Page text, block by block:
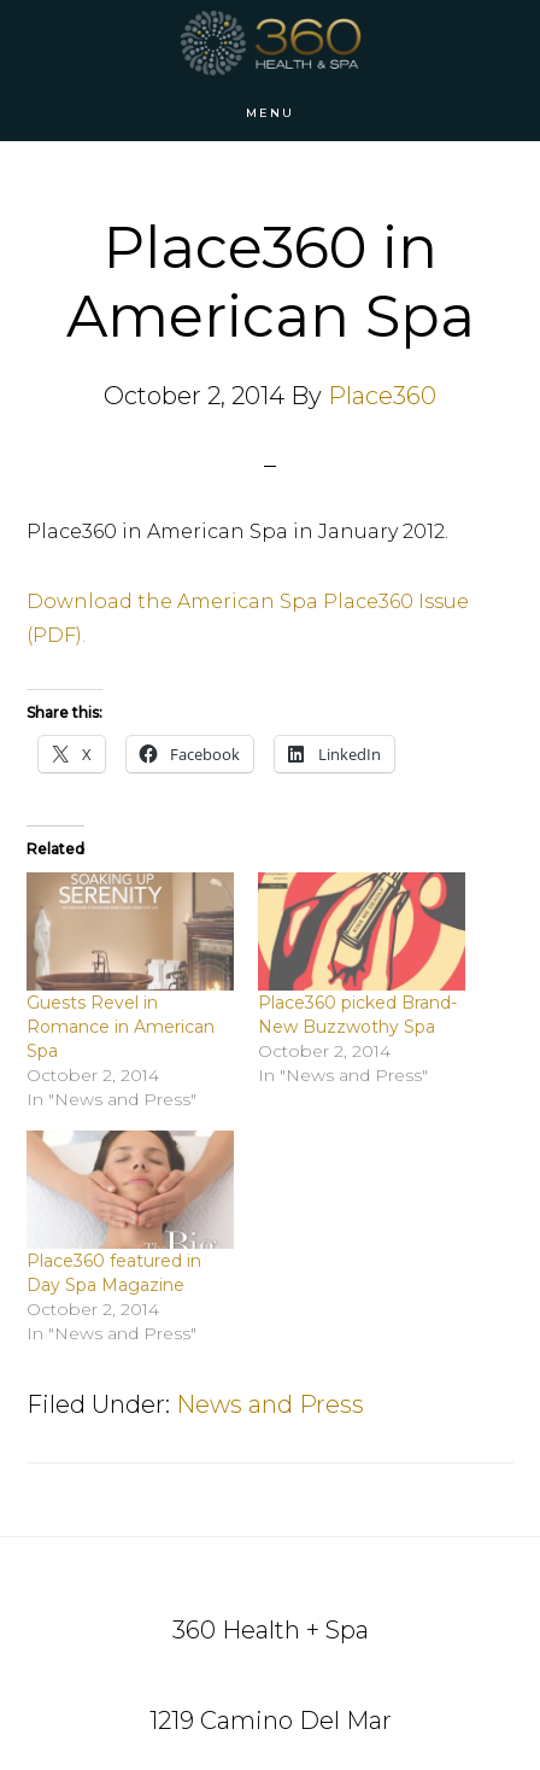
MENU
Place360 in
American Spa
October 2, 2014 By Place360
Place360 in American Spa in January 2012.
Download the American Spa Place360 Issue
(PDF).
Share this:
X Facebook LinkedIn
Related
Guests Revel in
Romance in American
Spa
October 2, 2014
In "News and Press"
Place360 picked Brand-
New Buzzwothy Spa
October 2, 2014
In "News and Press"
Place360 featured in
Day Spa Magazine
October 2, 2014
In "News and Press"
Filed Under: News and Press
360 Health + Spa
1219 Camino Del Mar